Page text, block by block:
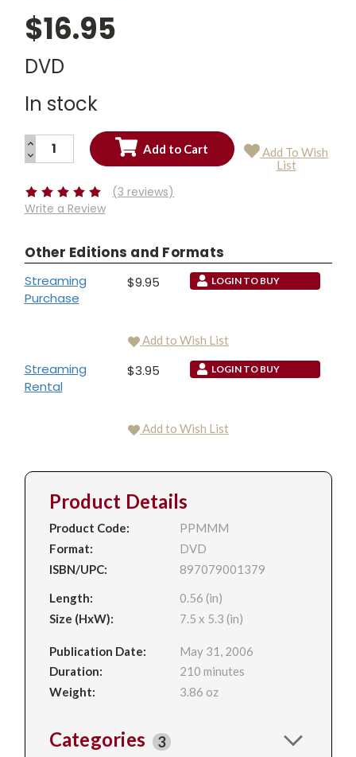
$16.95
DVD
In stock
Current
INCREASE
QUANTITY:
DECREASE
QUANTITY:
Add To Wish
List
(3 reviews)
Write a Review
Other Editions and Formats
Streaming
Purchase
$9.95 LOGIN TO BUY
Add to Wish List
Streaming
Rental
$3.95 LOGIN TO BUY
Add to Wish List
Product Details
Product Code:
PPMMM
Format:
DVD
ISBN/UPC:
897079001379
Length:
0.56 (in)
Size (HxW):
7.5 x 5.3 (in)
Publication Date:
May 31, 2006
Duration:
210 minutes
Weight:
3.86 oz
Categories 3